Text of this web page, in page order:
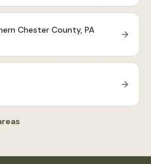
Chester County, PA